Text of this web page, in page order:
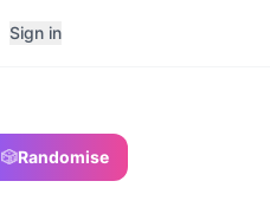
Sign in
🎲Randomise